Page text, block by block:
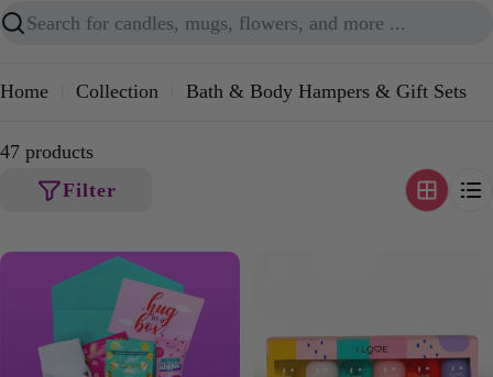
Search
Home Collection Bath & Body Hampers & Gift Sets
47 products
Filter